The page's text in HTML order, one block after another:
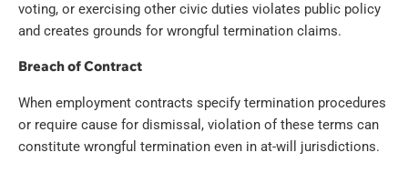
voting, or exercising other civic duties violates public policy
and creates grounds for wrongful termination claims.
Breach of Contract
When employment contracts specify termination procedures
or require cause for dismissal, violation of these terms can
constitute wrongful termination even in at-will jurisdictions.